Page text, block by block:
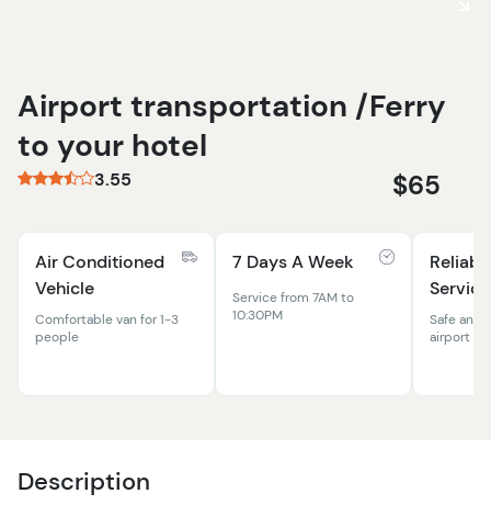
Airport transportation /Ferry
to your hotel
3.55 $65
Air Conditioned
Vehicle
Comfortable van for 1-3
people
7 Days A Week
Service from 7AM to
10:30PM
Service
Safe and
airport to
Description